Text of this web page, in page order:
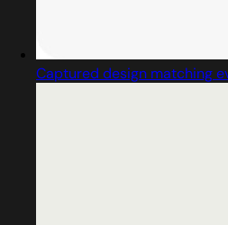
Captured design matching